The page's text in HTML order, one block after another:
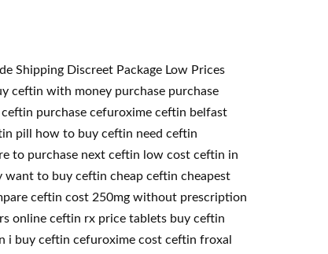
Shipping Discreet Package Low Prices
ceftin with money purchase purchase
purchase cefuroxime ceftin belfast
pill how to buy ceftin need ceftin
to purchase next ceftin low cost ceftin in
to buy ceftin cheap ceftin cheapest
ceftin cost 250mg without prescription
online ceftin rx price tablets buy ceftin
i buy ceftin cefuroxime cost ceftin froxal